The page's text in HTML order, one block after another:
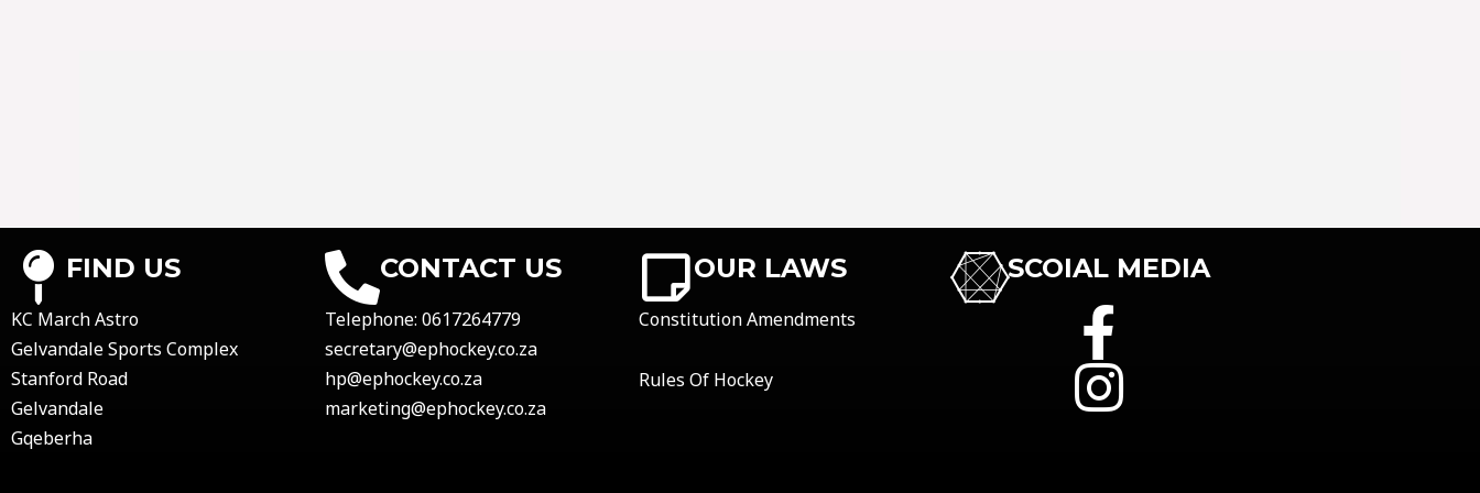
FIND US
KC March Astro
Gelvandale Sports Complex
Stanford Road
Gelvandale
Gqeberha
CONTACT US
Telephone: 0617264779
secretary@ephockey.co.za
hp@ephockey.co.za
marketing@ephockey.co.za
OUR LAWS
Constitution Amendments
Rules Of Hockey
SCOIAL MEDIA